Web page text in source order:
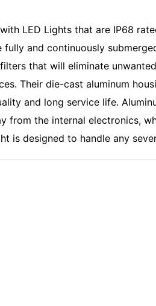
LED Lights that are IP68
and continuously
that will eliminate
Their die-cast aluminum
and long service life.
from the internal electronics,
is designed to handle any